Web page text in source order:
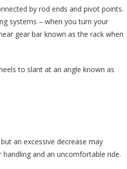
by rod ends and pivot points.
systems – when you turn your
gear bar known as the rack when
to slant at an angle known as
an excessive decrease may
and an uncomfortable ride.